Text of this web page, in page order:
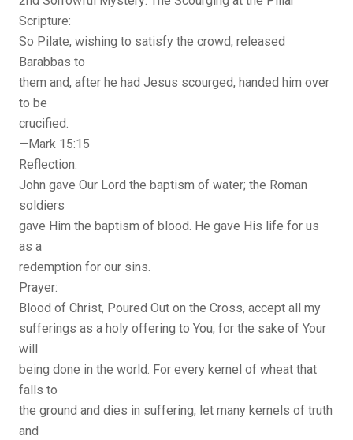
Scripture:
So Pilate, wishing to satisfy the crowd, released
Barabbas to
them and, after he had Jesus scourged, handed him over
to be
crucified.
—Mark 15:15
Reflection:
John gave Our Lord the baptism of water; the Roman
soldiers
gave Him the baptism of blood. He gave His life for us
as a
redemption for our sins.
Prayer:
Blood of Christ, Poured Out on the Cross, accept all my
sufferings as a holy offering to You, for the sake of Your
will
being done in the world. For every kernel of wheat that
falls to
the ground and dies in suffering, let many kernels of truth
and